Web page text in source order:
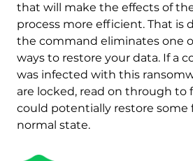
that will make the effects of
process more efficient. That is
the command eliminates one
ways to restore your data. If a
was infected with this
are locked, read on through to
could potentially restore some
normal state.